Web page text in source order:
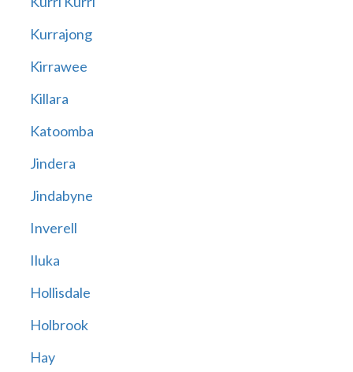
Kurrajong
Kirrawee
Killara
Katoomba
Jindera
Jindabyne
Inverell
Iluka
Hollisdale
Holbrook
Hay